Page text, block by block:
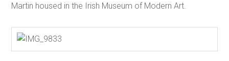
Martin housed in the Irish Museum of Modern Art.